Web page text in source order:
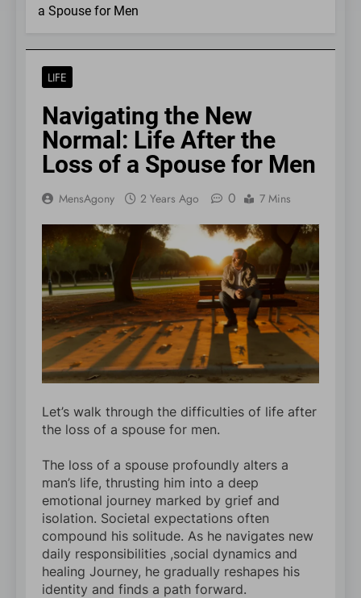
a Spouse for Men
LIFE
Navigating the New
Normal: Life After the
Loss of a Spouse for Men
MensAgony 2 Years Ago 0 7 Mins
Let’s walk through the difficulties of life after
the loss of a spouse for men.
The loss of a spouse profoundly alters a
man’s life, thrusting him into a deep
emotional journey marked by grief and
isolation. Societal expectations often
compound his solitude. As he navigates new
daily responsibilities ,social dynamics and
healing Journey, he gradually reshapes his
identity and finds a path forward.